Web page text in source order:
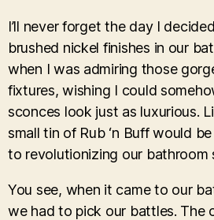
I’ll never forget the day I
brushed nickel finishes in our
when I was admiring those
fixtures, wishing I could
sconces look just as luxurious.
small tin of Rub ‘n Buff would
to revolutionizing our bathroom
You see, when it came to our
we had to pick our battles. The